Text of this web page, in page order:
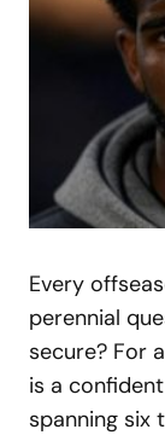
Every
perennial
secure? For
is a
spanning six